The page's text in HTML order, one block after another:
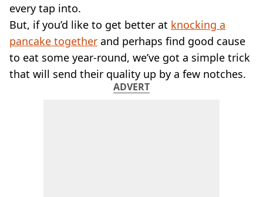
every tap into.
But, if you’d like to get better at knocking a
pancake together and perhaps find good cause
to eat some year-round, we’ve got a simple trick
that will send their quality up by a few notches.
ADVERT